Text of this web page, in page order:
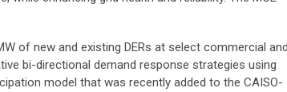
of new and existing DERs at select commercial
bi-directional demand response strategies using
model that was recently added to the CAISO-